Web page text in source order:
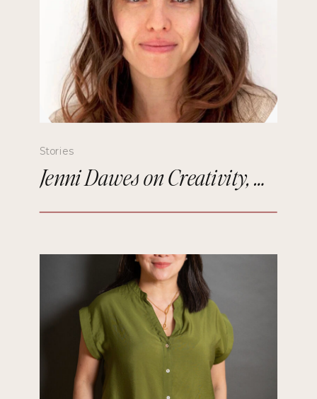
Stories
Jenni Dawes on Creativity, Mindfulness, and Remembering the Future